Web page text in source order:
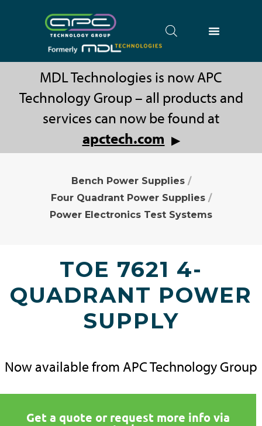
MDL Technologies is now APC
Technology Group – all products and
services can now be found at
apctech.com ▶
Bench Power Supplies/
Four Quadrant Power Supplies/
Power Electronics Test Systems
TOE 7621 4-
QUADRANT POWER
SUPPLY
Now available from APC Technology Group
Get a quote or request more info via